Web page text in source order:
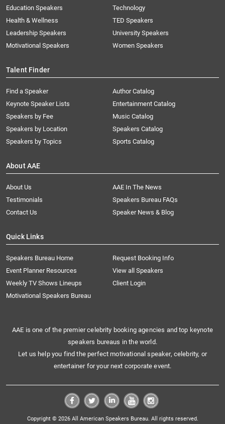
Education Speakers
Health & Wellness
Leadership Speakers
Motivational Speakers
Technology
TED Speakers
University Speakers
Women Speakers
Talent Finder
Find a Speaker
Keynote Speaker Lists
Speakers by Fee
Speakers by Location
Speakers by Topics
Author Catalog
Entertainment Catalog
Music Catalog
Speakers Catalog
Sports Catalog
About AAE
About Us
AAE In The News
Testimonials
Speakers Bureau FAQs
Contact Us
Speaker News & Blog
Quick Links
Speakers Bureau Home
Request Booking Info
Event Planner Resources
View all Speakers
Weekly TV Shows Lineups
Client Login
Motivational Speakers Bureau
AAE is one of the premier celebrity booking agencies and top keynote
speakers bureaus in the world.
Let us help you find the perfect motivational speaker, celebrity, or
entertainer for your next corporate event.
Copyright © 2026 All American Speakers Bureau. All rights reserved.